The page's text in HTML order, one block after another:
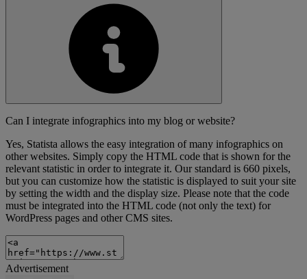
Can I integrate infographics into my blog or website?
Yes, Statista allows the easy integration of many infographics on
other websites. Simply copy the HTML code that is shown for the
relevant statistic in order to integrate it. Our standard is 660 pixels,
but you can customize how the statistic is displayed to suit your site
by setting the width and the display size. Please note that the code
must be integrated into the HTML code (not only the text) for
WordPress pages and other CMS sites.
Advertisement